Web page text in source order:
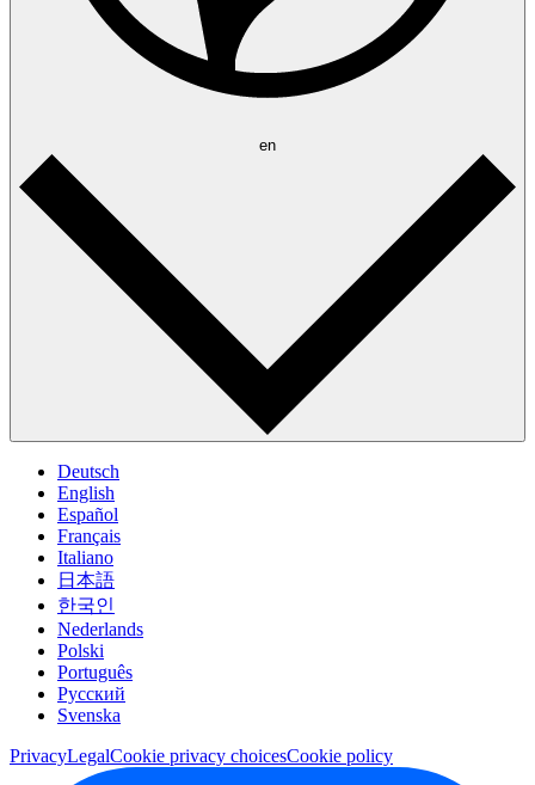
en
Deutsch
English
Español
Français
Italiano
日本語
한국인
Nederlands
Polski
Português
Pусский
Svenska
PrivacyLegalCookie privacy choicesCookie policy